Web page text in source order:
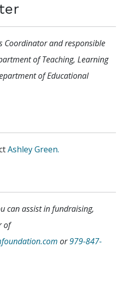
Coordinator and responsible
of Teaching, Learning
of Educational
Ashley Green.
can assist in fundraising,
of
or979-847-